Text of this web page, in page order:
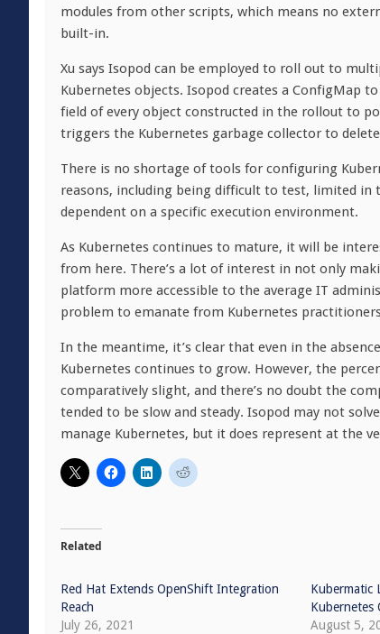
modules from other scripts, which means no
built-in.
Xu says Isopod can be employed to roll out to
Kubernetes objects. Isopod creates a ConfigMap
field of every object constructed in the rollout to
triggers the Kubernetes garbage collector to
There is no shortage of tools for configuring
reasons, including being difficult to test, limited in
dependent on a specific execution environment.
As Kubernetes continues to mature, it will be
from here. There’s a lot of interest in not only
platform more accessible to the average IT
problem to emanate from Kubernetes
In the meantime, it’s clear that even in the
Kubernetes continues to grow. However, the
comparatively slight, and there’s no doubt the
tended to be slow and steady. Isopod may not
manage Kubernetes, but it does represent at the
Related
Red Hat Extends OpenShift Integration
Reach
July 26, 2021
Kubermatic
Kubernetes
August 5,